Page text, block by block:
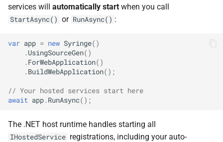
NDLRGEN032
NDLRGEN037
services will automatically start when you call
StartAsync() or RunAsync() :
var app = new Syringe()
. UsingSourceGen()
. ForWebApplication()
. BuildWebApplication();
// Your hosted services start here
await app. RunAsync();
The .NET host runtime handles starting all
IHostedService registrations, including your auto-